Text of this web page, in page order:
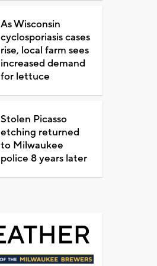
As Wisconsin
cyclosporiasis cases
rise, local farm sees
increased demand
for lettuce
Stolen Picasso
etching returned
to Milwaukee
police 8 years later